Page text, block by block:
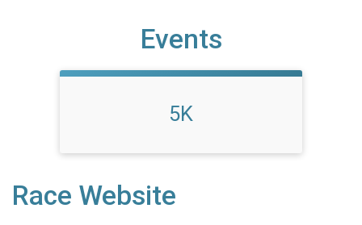
Events
5K
Race Website